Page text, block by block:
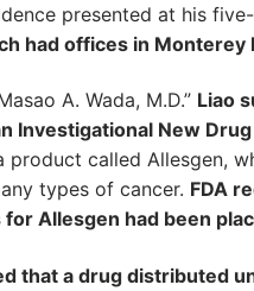
presented at his
had offices in Monterey
A. Wada, M.D.” Liao
Investigational New
product called Allesgen,
types of cancer. FDA
for Allesgen had been
that a drug distributed